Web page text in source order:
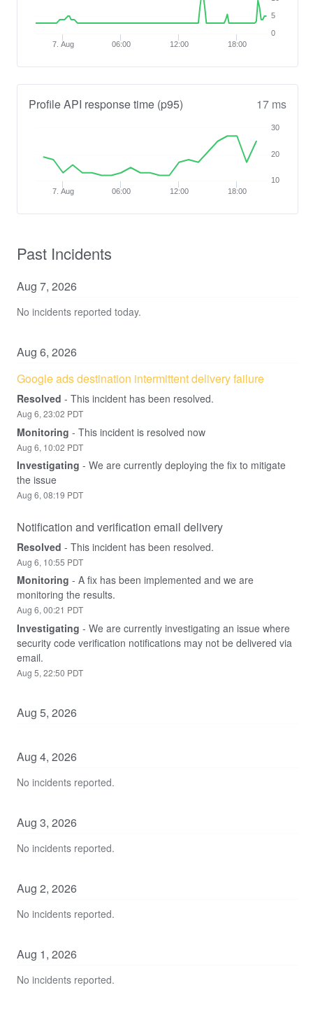
7. Aug 06:00 12:00 18:00
0
5
Profile API response time (p95) 17 ms
7. Aug 06:00 12:00 18:00
10
20
30
Past Incidents
Aug 7, 2026
No incidents reported today.
Aug 6, 2026
Google ads destination intermittent delivery failure
Resolved - This incident has been resolved.
Aug 6, 23:02 PDT
Monitoring - This incident is resolved now
Aug 6, 10:02 PDT
Investigating - We are currently deploying the fix to mitigate
the issue
Aug 6, 08:19 PDT
Notification and verification email delivery
Resolved - This incident has been resolved.
Aug 6, 10:55 PDT
Monitoring - A fix has been implemented and we are
monitoring the results.
Aug 6,00:21 PDT
Investigating - We are currently investigating an issue where
security code verification notifications may not be delivered via
email.
Aug 5, 22:50 PDT
Aug 5, 2026
Aug 4, 2026
No incidents reported.
Aug 3, 2026
No incidents reported.
Aug 2, 2026
No incidents reported.
Aug 1, 2026
No incidents reported.